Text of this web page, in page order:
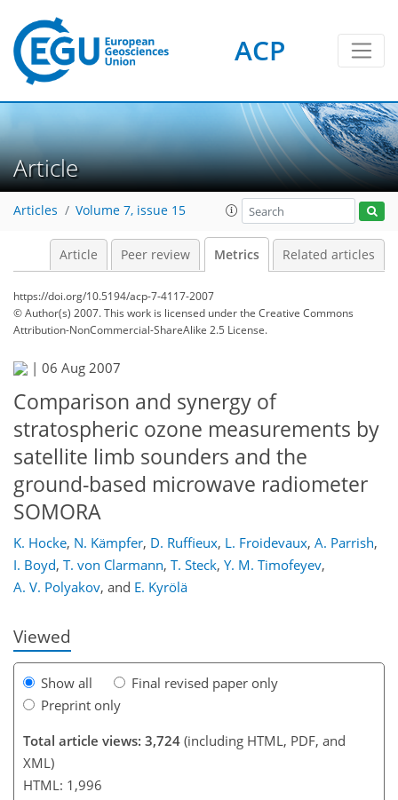
ACP
Article
Articles Volume 7, issue 15
Article Peer review Metrics Related articles
https://doi.org/10.5194/acp-7-4117-2007
© Author(s) 2007. This work is licensed underthe Creative Commons
Attribution-NonCommercial-ShareAlike 2.5 License.
| 06 Aug 2007
Comparison and synergy of
stratospheric ozone measurements by
satellite limb sounders and the
ground-based microwave radiometer
SOMORA
K. Hocke, N. Kämpfer, D. Ruffieux, L. Froidevaux, A. Parrish,
I. Boyd, T. von Clarmann, T. Steck, Y. M. Timofeyev,
A. V. Polyakov, and E. Kyrölä
Viewed
Show all
Final revised paper only
Preprint only
Total article views: 3,724 (including HTML, PDF, and
XML)
HTML: 1,996